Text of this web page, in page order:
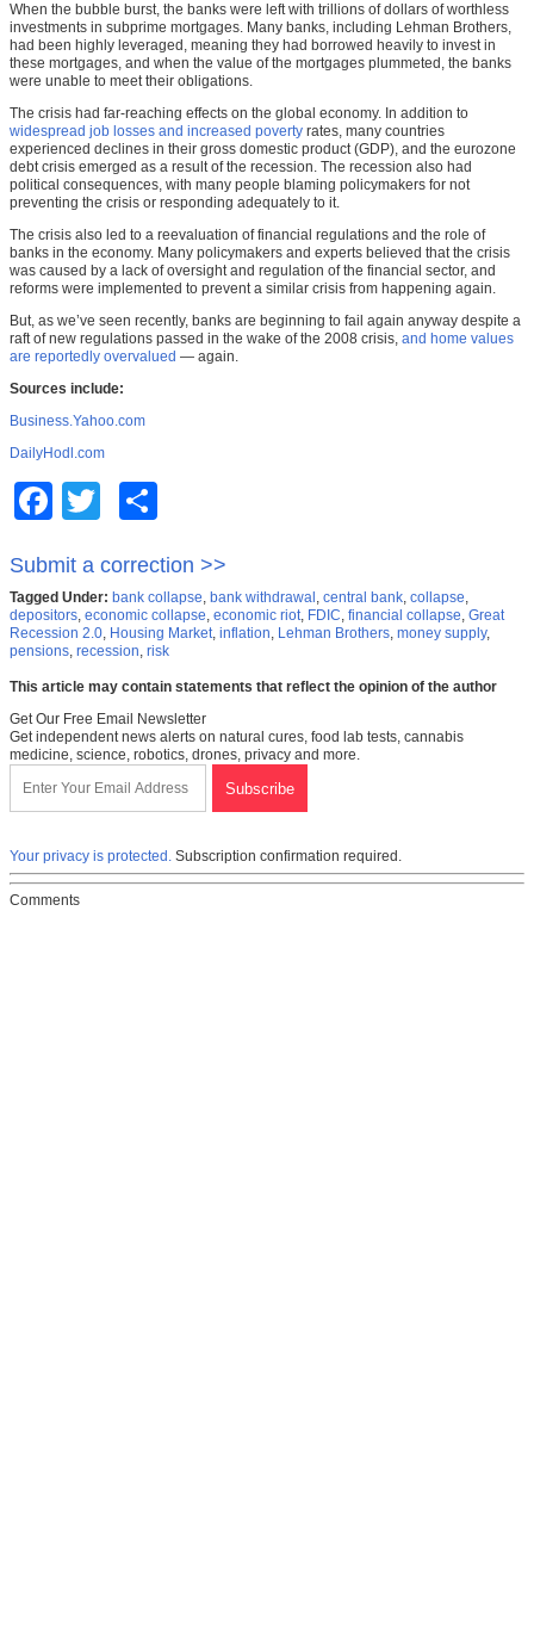
When the bubble burst, the banks were left with trillions of dollars of worthless
investments in subprime mortgages. Many banks, including Lehman Brothers,
had been highly leveraged, meaning they had borrowed heavily to invest in
these mortgages, and when the value of the mortgages plummeted, the banks
were unable to meet their obligations.
The crisis had far-reaching effects on the global economy. In addition to
widespread job losses and increased poverty rates, many countries
experienced declines in their gross domestic product (GDP), and the eurozone
debt crisis emerged as a result of the recession. The recession also had
political consequences, with many people blaming policymakers for not
preventing the crisis or responding adequately to it.
The crisis also led to a reevaluation of financial regulations and the role of
banks in the economy. Many policymakers and experts believed that the crisis
was caused by a lack of oversight and regulation of the financial sector, and
reforms were implemented to prevent a similar crisis from happening again.
But, as we’ve seen recently, banks are beginning to fail again anyway despite a
raft of new regulations passed in the wake of the 2008 crisis, and home values
are reportedly overvalued — again.
Sources include:
Business.Yahoo.com
DailyHodl.com
FacebookTwitter
Submit a correction >>
Tagged Under: bank collapse, bank withdrawal , central bank, collapse,
depositors, economic collapse, economic riot, FDIC, financial collapse, Great
Recession 2.0, Housing Market, inflation, Lehman Brothers, money supply,
pensions, recession, risk
This article may contain statements that reflect the opinion of the author
Get Our Free Email Newsletter
Get independent news alerts on natural cures, food lab tests, cannabis
medicine, science, robotics, drones, privacy and more.
Your privacy is protected. Subscription confirmation required.
Comments